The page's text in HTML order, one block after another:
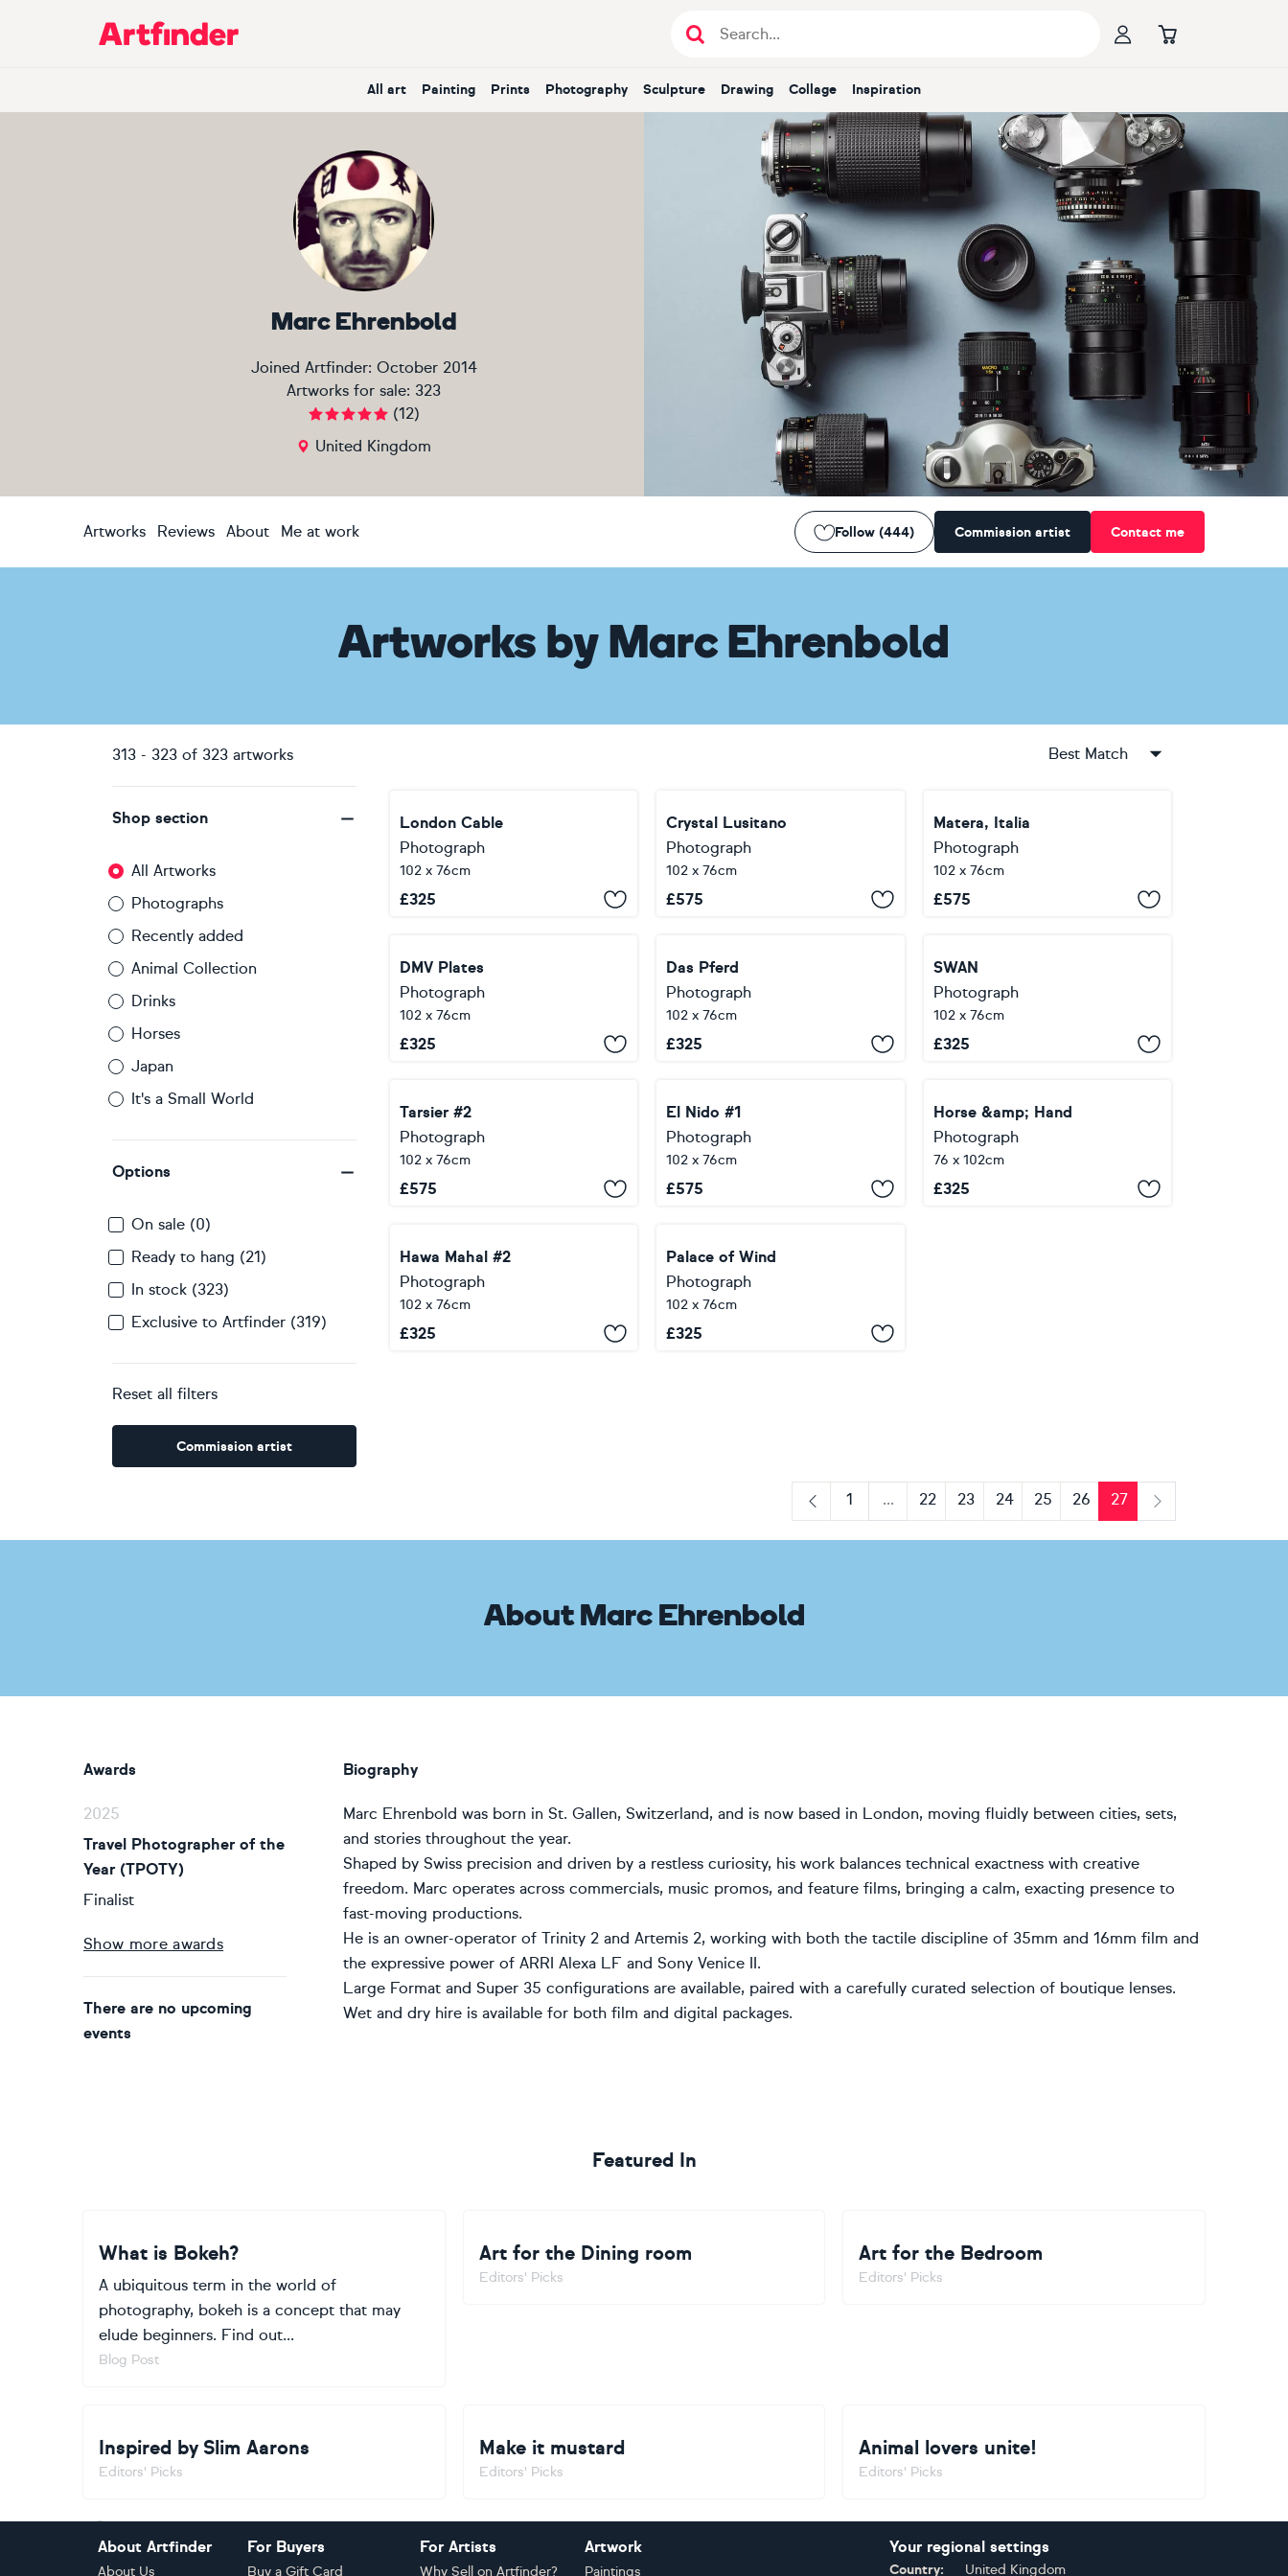
Main Navigation
All art Painting Prints Photography Sculpture Drawing Collage Inspiration
Marc Ehrenbold
Joined Artfinder: October 2014
Artworks for sale: 323
(12)
United Kingdom
Artworks Reviews About Me at work Follow (444) Commission artist Contact me
Artworks by Marc Ehrenbold
313 - 323 of 323 artworks Best Match
Shop section
All Artworks
Photographs
Recently added
Animal Collection
Drinks
Horses
Japan
It's a Small World
Options
On sale (0)
Ready to hang (21)
In stock (323)
Exclusive to Artfinder (319)
Reset all filters
Commission artist
London Cable
Photograph
102 x 76cm
£325
Crystal Lusitano
Photograph
102 x 76cm
£575
Matera, Italia
Photograph
102 x 76cm
£575
DMV Plates
Photograph
102 x 76cm
£325
Das Pferd
Photograph
102 x 76cm
£325
SWAN
Photograph
102 x 76cm
£325
Tarsier #2
Photograph
102 x 76cm
£575
El Nido #1
Photograph
102 x 76cm
£575
Horse &amp; Hand
Photograph
76 x 102cm
£325
Hawa Mahal #2
Photograph
102 x 76cm
£325
Palace of Wind
Photograph
102 x 76cm
£325
Previous
1 ... 22 23 24 25 26
27
Next
About Marc Ehrenbold
Biography
Marc Ehrenbold was born in St. Gallen, Switzerland, and is now based in London, moving fluidly between cities, sets,
and stories throughout the year.
Shaped by Swiss precision and driven by a restless curiosity, his work balances technical exactness with creative
freedom. Marc operates across commercials, music promos, and feature films, bringing a calm, exacting presence to
fast-moving productions.
He is an owner-operator of Trinity 2 and Artemis 2, working with both the tactile discipline of 35mm and 16mm film and
the expressive power of ARRI Alexa LF and Sony Venice II.
Large Format and Super 35 configurations are available, paired with a carefully curated selection of boutique lenses.
Wet and dry hire is available for both film and digital packages.
Awards
2025
Travel Photographer of the
Year (TPOTY)
Finalist
Show more awards
There are no upcoming
events
Featured In
What is Bokeh?
A ubiquitous term in the world of
photography, bokeh is a concept that may
elude beginners. Find out...
Blog Post
Art for the Dining room
Editors' Picks
Art for the Bedroom
Editors' Picks
Inspired by Slim Aarons
Editors' Picks
Make it mustard
Editors' Picks
Animal lovers unite!
Editors' Picks
About Artfinder
About Us
For Buyers
Buy a Gift Card
For Artists
Why Sell on Artfinder?
Artwork
Paintings
Your regional settings
Country: United Kingdom